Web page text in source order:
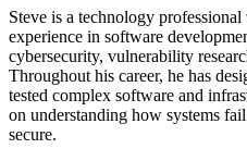
Steve is a technology
experience in software
cybersecurity, vulnerability
Throughout his career, he has
tested complex software and
on understanding how systems
secure.